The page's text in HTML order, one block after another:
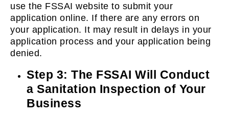
use the FSSAI website to submit your
application online. If there are any errors on
your application. It may result in delays in your
application process and your application being
denied.
Step 3: The FSSAI Will Conduct
a Sanitation Inspection of Your
Business